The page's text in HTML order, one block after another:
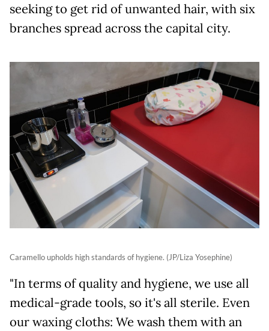
seeking to get rid of unwanted hair, with six
branches spread across the capital city.
Caramello upholds high standards of hygiene. (JP/Liza Yosephine)
"In terms of quality and hygiene, we use all
medical-grade tools, so it's all sterile. Even
our waxing cloths: We wash them with an